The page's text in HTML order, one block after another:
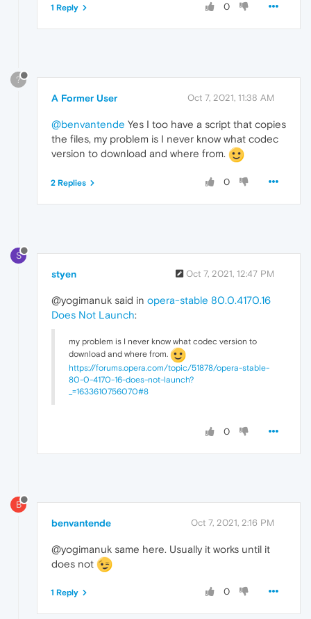
0
1 Reply
?
A Former User Oct 7, 2021, 11:38 AM
@benvantende Yes I too have a script that copies
the files, my problem is I never know what codec
version to download and where from.
0
2 Replies
S
styen Oct 7, 2021, 12:47 PM
@yogimanuk said in opera-stable 80.0.4170.16
Does Not Launch:
my problem is I never know what codec version to
download and where from.
https://forums.opera.com/topic/51878/opera-stable-
80-0-4170-16-does-not-launch?
_=1633610756070#8
0
B
benvantende Oct 7, 2021, 2:16 PM
@yogimanuk same here. Usually it works until it
does not
0
1 Reply